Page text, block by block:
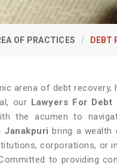
OF PRACTICES DEBT
arena of debt
our Lawyers For
the acumen to
Janakpuri bring a wealth
corporations, or
to providing